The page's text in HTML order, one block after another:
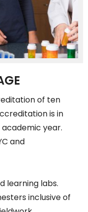
of ten
is in
year.
and
learning labs.
inclusive of